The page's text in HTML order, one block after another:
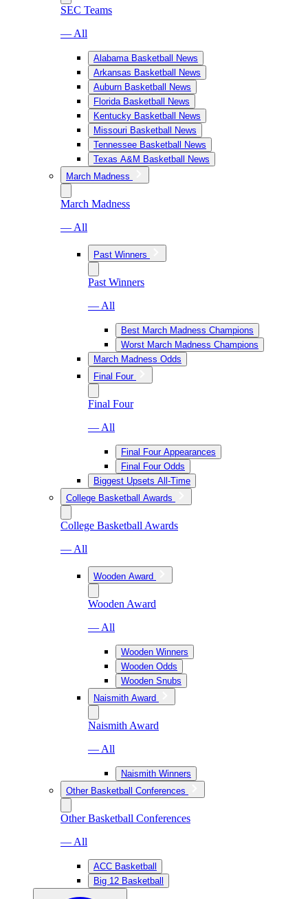
SEC Teams
— All
Alabama Basketball News
Arkansas Basketball News
Auburn Basketball News
Florida Basketball News
Kentucky Basketball News
Missouri Basketball News
Tennessee Basketball News
Texas A&M Basketball News
March Madness
March Madness
— All
Past Winners
Past Winners
— All
Best March Madness Champions
Worst March Madness Champions
March Madness Odds
Final Four
Final Four
— All
Final Four Appearances
Final Four Odds
Biggest Upsets All-Time
College Basketball Awards
College Basketball Awards
— All
Wooden Award
Wooden Award
— All
Wooden Winners
Wooden Odds
Wooden Snubs
Naismith Award
Naismith Award
— All
Naismith Winners
Other Basketball Conferences
Other Basketball Conferences
— All
ACC Basketball
Big 12 Basketball